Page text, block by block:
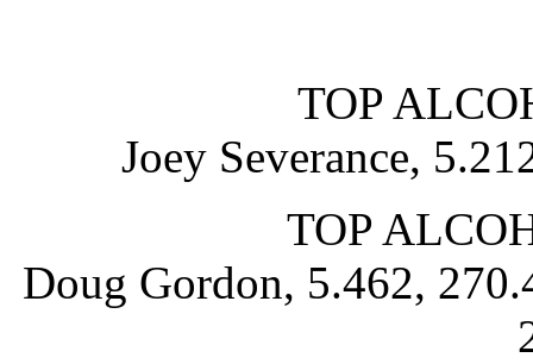
TOP
Joey Severance,
TOP
Doug Gordon, 5.462,